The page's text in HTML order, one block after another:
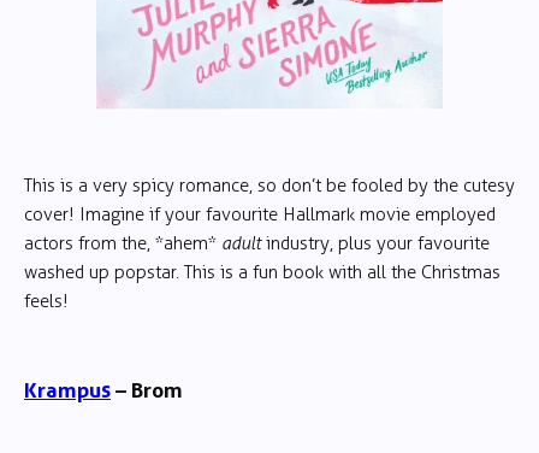
This is a very spicy romance, so don’t be fooled by the cutesy
cover! Imagine if your favourite Hallmark movie employed
actors from the, *ahem* adultindustry, plus your favourite
washed up popstar. This is a fun book with all the Christmas
feels!
Krampus– Brom